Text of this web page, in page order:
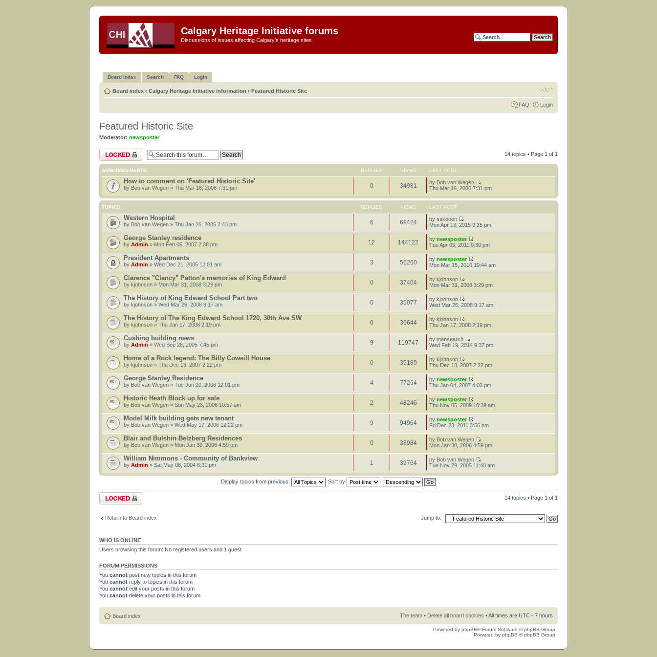
Calgary Heritage Initiative forums
Discussions of issues affecting Calgary's heritage sites
Board index Search FAQ Login
Board index ‹ Calgary Heritage Initiative information ‹ Featured Historic Site
FAQ Login
Featured Historic Site
Moderator: newsposter
Forum locked 14 topics • Page 1 of 1
ANNOUNCEMENTS REPLIES VIEWS LAST POST
How to comment on 'Featured Historic Site'
by Bob van Wegen » Thu Mar 16, 2006 7:31 pm 0 34981 by Bob van Wegen
Thu Mar 16, 2006 7:31 pm
TOPICS REPLIES VIEWS LAST POST
Western Hospital
by Bob van Wegen » Thu Jan 26, 2006 2:43 pm 6 69424 bysakooon
Mon Apr 13, 2015 9:35 pm
George Stanley residence
by Admin » Mon Feb 05, 2007 2:38 pm 12 144122 bynewsposter
Tue Apr 05, 2011 9:30 pm
President Apartments
by Admin » Wed Dec 21, 2005 12:01 am 3 56260 bynewsposter
Mon Mar 15, 2010 10:44 am
Clarence "Clancy" Patton's memories of King Edward
by kjohnson » Mon Mar 31, 2008 3:29 pm 0 37404 bykjohnson
Mon Mar 31, 2008 3:29 pm
The History of King Edward School Part two
by kjohnson » Wed Mar 26, 2008 9:17 am 0 35077 bykjohnson
Wed Mar 26, 2008 9:17 am
The History of The King Edward School 1720, 30th Ave SW
by kjohnson » Thu Jan 17, 2008 2:19 pm 0 36644 bykjohnson
Thu Jan 17, 2008 2:19 pm
Cushing building news
by Admin » Wed Sep 28, 2005 7:45 pm 9 119747 bymansearch
Wed Feb 19, 2014 9:37 pm
Home of a Rock legend: The Billy Cowsill House
by kjohnson » Thu Dec 13, 2007 2:22 pm 0 35189 bykjohnson
Thu Dec 13, 2007 2:22 pm
George Stanley Residence
by Bob van Wegen » Tue Jun 20, 2006 12:01 pm 4 77264 bynewsposter
Thu Jan 04, 2007 4:03 pm
Historic Heath Block up for sale
by Bob van Wegen » Sun May 28, 2006 10:57 am 2 48246 bynewsposter
Thu Nov 05, 2009 10:39 am
Model Milk building gets new tenant
by Bob van Wegen » Wed May 17, 2006 12:22 pm 9 94964 bynewsposter
Fri Dec 23, 2011 3:56 pm
Blair and Bulshin-Belzberg Residences
by Bob van Wegen » Mon Jan 30, 2006 4:59 pm 0 38984 by Bob van Wegen
Mon Jan 30, 2006 4:59 pm
William Nimmons - Community of Bankview
by Admin » Sat May 08, 2004 6:31 pm 1 39764 by Bob van Wegen
Tue Nov 29, 2005 11:40 am
Display topics from previous: Sort by
Forum locked 14 topics • Page 1 of 1
Return to Board index Jump to:
WHO IS ONLINE
Users browsing this forum: No registered users and 1 guest
FORUM PERMISSIONS
You cannot post new topics in this forum
You cannot reply to topics in this forum
You cannot edit your posts in this forum
You cannot delete your posts in this forum
Board index The team • Delete all board cookies • All times are UTC - 7 hours
Powered by phpBB® Forum Software © phpBB Group
Powered by phpBB © phpBB Group